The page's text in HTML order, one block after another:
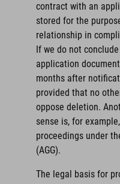
contract with an
stored for the
relationship in
If we do not
application
months after
provided that no
oppose deletion.
sense is, for
proceedings under
(AGG).
The legal basis for